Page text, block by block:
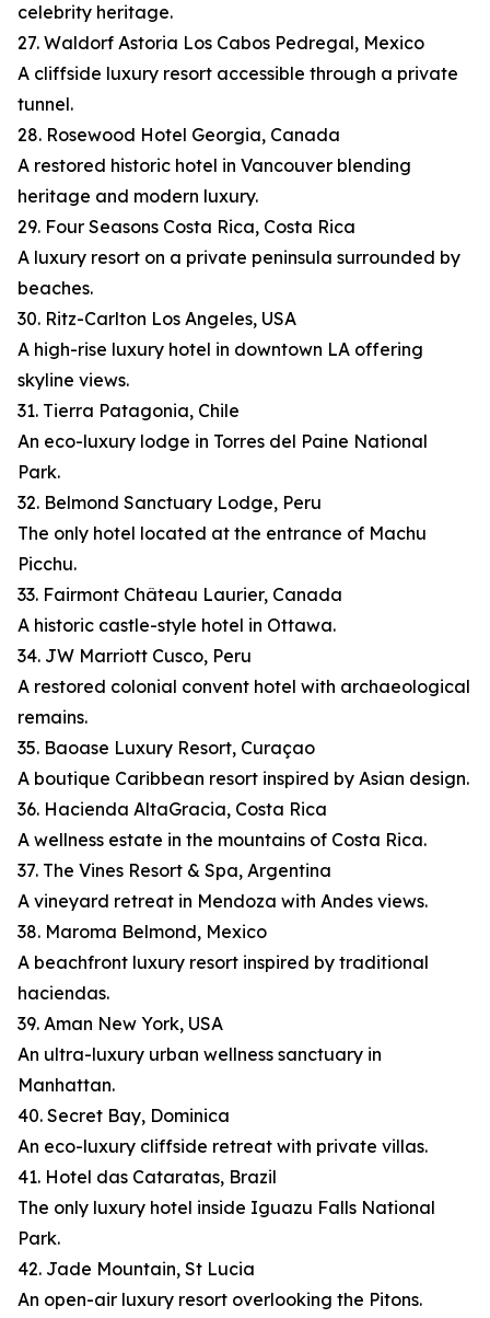
celebrity heritage.
27. Waldorf Astoria Los Cabos Pedregal, Mexico
A cliffside luxury resort accessible through a private
tunnel.
28. Rosewood Hotel Georgia, Canada
A restored historic hotel in Vancouver blending
heritage and modern luxury.
29. Four Seasons Costa Rica, Costa Rica
A luxury resort on a private peninsula surrounded by
beaches.
30. Ritz-Carlton Los Angeles, USA
A high-rise luxury hotel in downtown LA offering
skyline views.
31. Tierra Patagonia, Chile
An eco-luxury lodge in Torres del Paine National
Park.
32. Belmond Sanctuary Lodge, Peru
The only hotel located at the entrance of Machu
Picchu.
33. Fairmont Château Laurier, Canada
A historic castle-style hotel in Ottawa.
34. JW Marriott Cusco, Peru
A restored colonial convent hotel with archaeological
remains.
35. Baoase Luxury Resort, Curaçao
A boutique Caribbean resort inspired by Asian design.
36. Hacienda AltaGracia, Costa Rica
A wellness estate in the mountains of Costa Rica.
37. The Vines Resort & Spa, Argentina
A vineyard retreat in Mendoza with Andes views.
38. Maroma Belmond, Mexico
A beachfront luxury resort inspired by traditional
haciendas.
39. Aman New York, USA
An ultra-luxury urban wellness sanctuary in
Manhattan.
40. Secret Bay, Dominica
An eco-luxury cliffside retreat with private villas.
41. Hotel das Cataratas, Brazil
The only luxury hotel inside Iguazu Falls National
Park.
42. Jade Mountain, St Lucia
An open-air luxury resort overlooking the Pitons.